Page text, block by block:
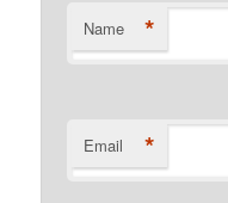
Name *
Email *